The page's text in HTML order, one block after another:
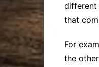
different
that
For
the